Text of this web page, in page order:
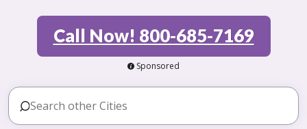
Call Now! 800-685-7169
Sponsored